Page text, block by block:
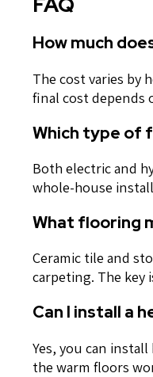
How much
The cost varies by
final cost
Which type of
Both electric and
whole-house
What flooring
Ceramic tile and
carpeting. The
Can I install a
Yes, you can
the warm floors